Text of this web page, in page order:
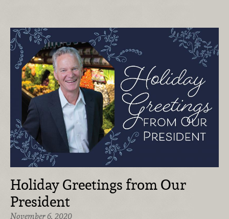
Holiday Greetings from Our
President
November 6, 2020